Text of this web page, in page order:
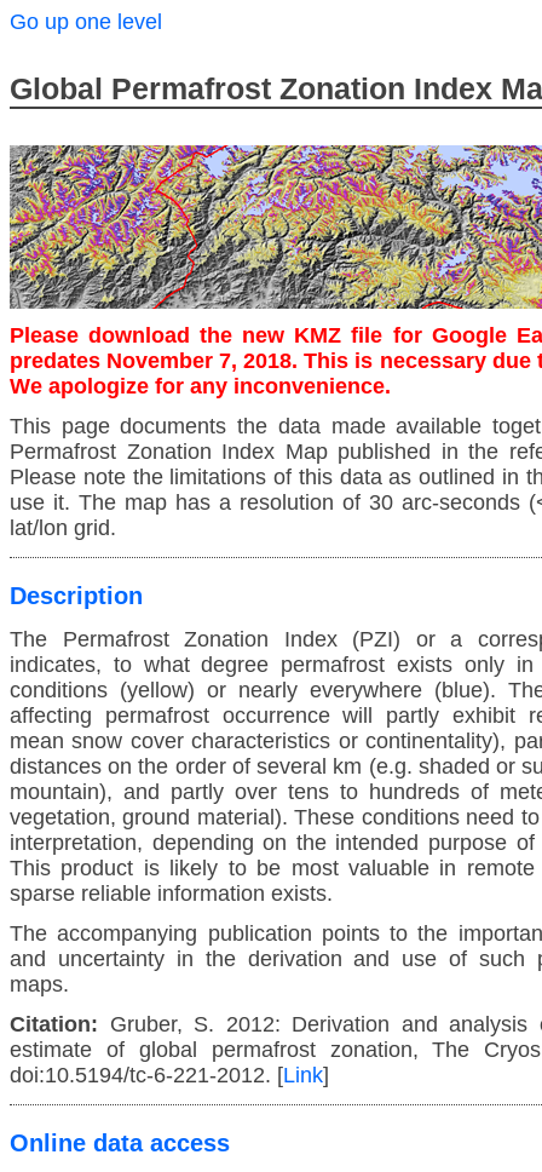
Go up one level
Global Permafrost Zonation Index
Please download the new KMZ file for Google
predates November 7, 2018. This is necessary due
We apologize for any inconvenience.
This page documents the data made available
Permafrost Zonation Index Map published in the
Please note the limitations of this data as outlined in
use it. The map has a resolution of 30 arc-seconds
lat/lon grid.
Description
The Permafrost Zonation Index (PZI) or a
indicates, to what degree permafrost exists only
conditions (yellow) or nearly everywhere (blue).
affecting permafrost occurrence will partly exhibit
mean snow cover characteristics or continentality),
distances on the order of several km (e.g. shaded or
mountain), and partly over tens to hundreds of
vegetation, ground material). These conditions need
interpretation, depending on the intended purpose
This product is likely to be most valuable in remote
sparse reliable information exists.
The accompanying publication points to the
and uncertainty in the derivation and use of such
maps.
Citation: Gruber, S. 2012: Derivation and analysis
estimate of global permafrost zonation, The
doi:10.5194/tc-6-221-2012. [Link]
Online data access